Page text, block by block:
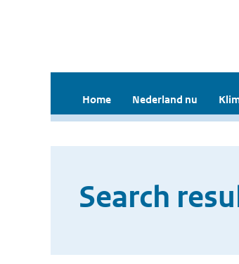
Home Nederland nu
Search